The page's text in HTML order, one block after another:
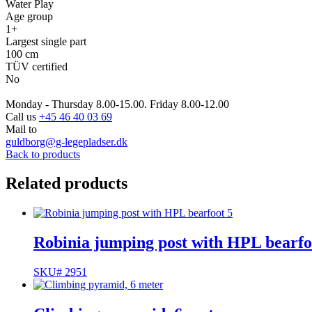
Water Play
Age group
1+
Largest single part
100 cm
TÜV certified
No
Monday - Thursday 8.00-15.00. Friday 8.00-12.00
Call us +45 46 40 03 69
Mail to
guldborg@g-legepladser.dk
Back to products
Related products
Robinia jumping post with HPL
SKU# 2951